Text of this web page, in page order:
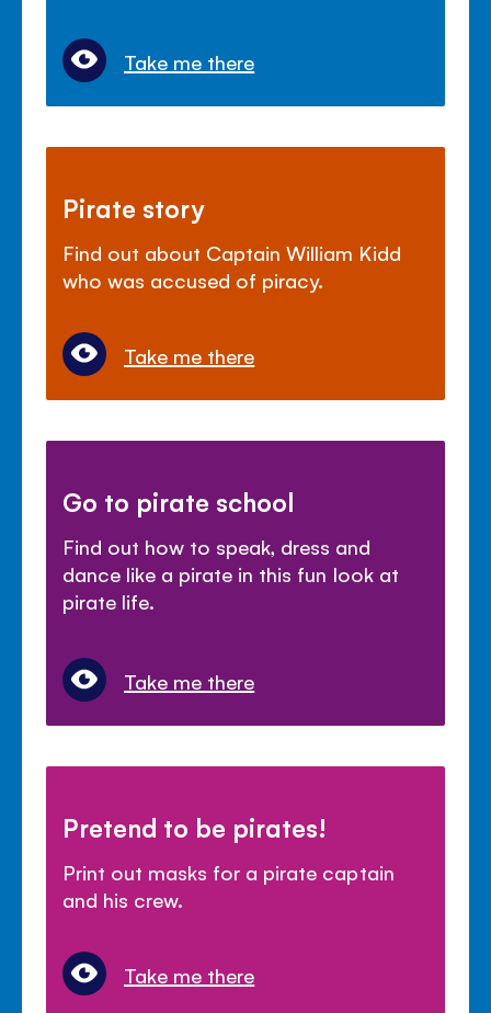
Take me there
Pirate story
Find out about Captain William Kidd
who was accused of piracy.
Take me there
Go to pirate school
Find out how to speak, dress and
dance like a pirate in this fun look at
pirate life.
Take me there
Pretend to be pirates!
Print out masks for a pirate captain
and his crew.
Take me there